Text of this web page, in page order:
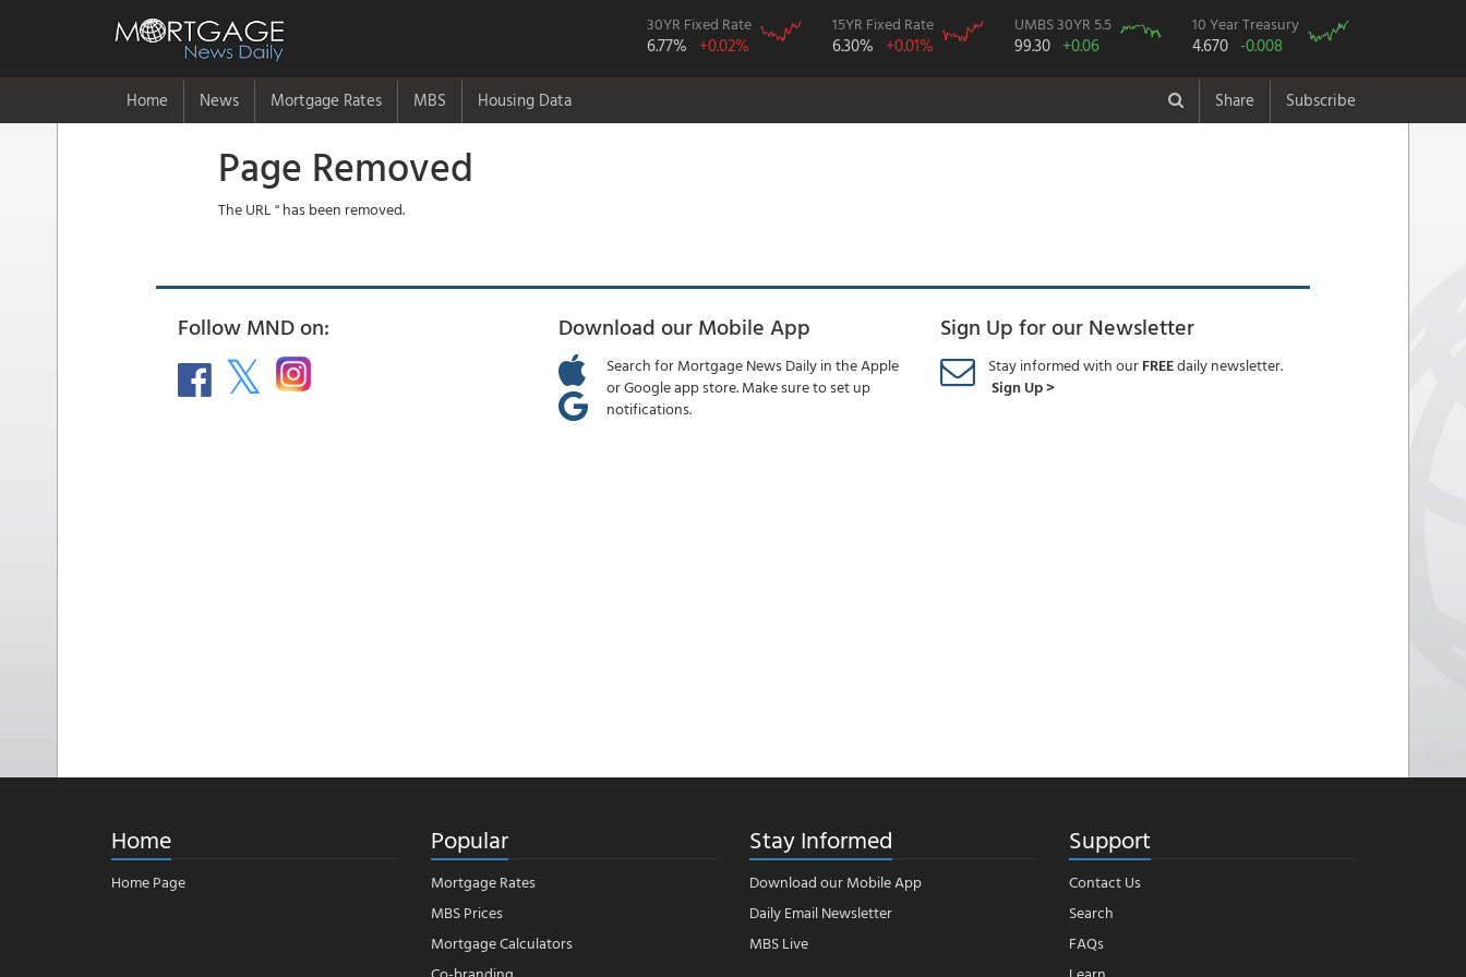
30YR Fixed Rate
6.77% +0.02%
15YR Fixed Rate
6.30% +0.01%
UMBS 30YR 5.5
99.30 +0.06
10 Year Treasury
4.670 -0.008
Home News Mortgage Rates MBS Housing Data Share Subscribe
Page Removed
The URL '' has been removed.
Follow MND on: Download our Mobile App
Search for Mortgage News Daily in the Apple
or Google app store. Make sure to set up
notifications.
Sign Up for our Newsletter
Stay informed with ourFREEdaily newsletter.
Sign Up >
Home
Home Page
Popular
Mortgage Rates
MBS Prices
Mortgage Calculators
Stay Informed
Download our Mobile App
Daily Email Newsletter
MBS Live
Support
Contact Us
Search
FAQs